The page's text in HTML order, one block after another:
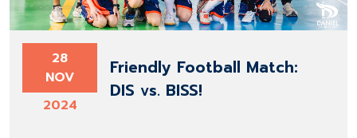
28
NOV
2024
Friendly Football Match:
DIS vs. BISS!